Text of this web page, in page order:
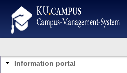
Information portal